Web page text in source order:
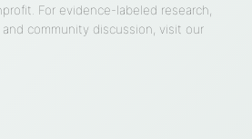
For evidence-labeled research,
community discussion, visit our